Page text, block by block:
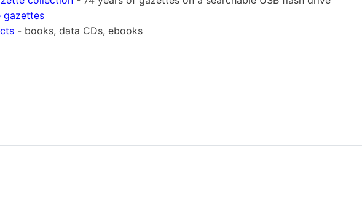
gazettes
- books, data CDs, ebooks